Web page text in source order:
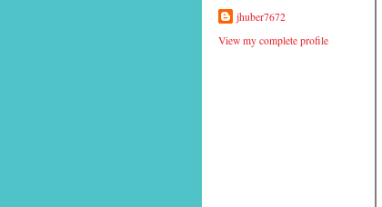
jhuber7672
View my complete profile